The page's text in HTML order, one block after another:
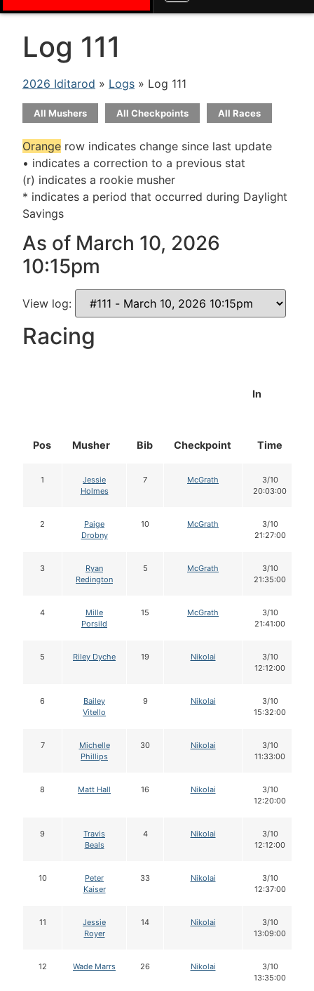
Log 111
2026 Iditarod » Logs » Log 111
All Mushers All Checkpoints All Races
Orange row indicates change since last update
• indicates a correction to a previous stat
(r) indicates a rookie musher
* indicates a period that occurred during Daylight
Savings
As of March 10, 2026
10:15pm
View log:
Racing
Pos Musher Bib Checkpoint
In
Time
1
Jessie
Holmes
7 McGrath
3/10
20:03:00
2
Paige
Drobny
10 McGrath
3/10
21:27:00
3
Ryan
Redington
5 McGrath
3/10
21:35:00
4
Mille
Porsild
15 McGrath
3/10
21:41:00
5 Riley Dyche 19 Nikolai
3/10
12:12:00
6
Bailey
Vitello
9 Nikolai
3/10
15:32:00
7
Michelle
Phillips
30 Nikolai
3/10
11:33:00
8 Matt Hall 16 Nikolai
3/10
12:20:00
9
Travis
Beals
4 Nikolai
3/10
12:12:00
10
Peter
Kaiser
33 Nikolai
3/10
12:37:00
11
Jessie
Royer
14 Nikolai
3/10
13:09:00
12 Wade Marrs 26 Nikolai
3/10
13:35:00